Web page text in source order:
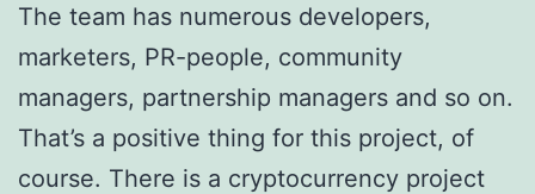
The team has numerous developers,
marketers, PR-people, community
managers, partnership managers and so on.
That’s a positive thing for this project, of
course. There is a cryptocurrency project